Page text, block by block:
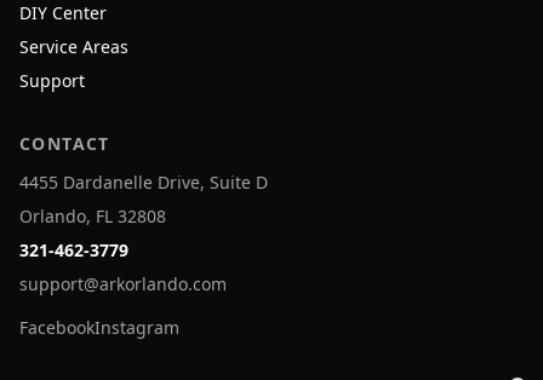
DIY Center
Service Areas
Support
CONTACT
4455 Dardanelle Drive, Suite D
Orlando, FL 32808
321-462-3779
support@arkorlando.com
FacebookInstagram